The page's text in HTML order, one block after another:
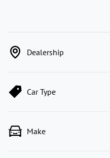
Dealership
Car Type
Make